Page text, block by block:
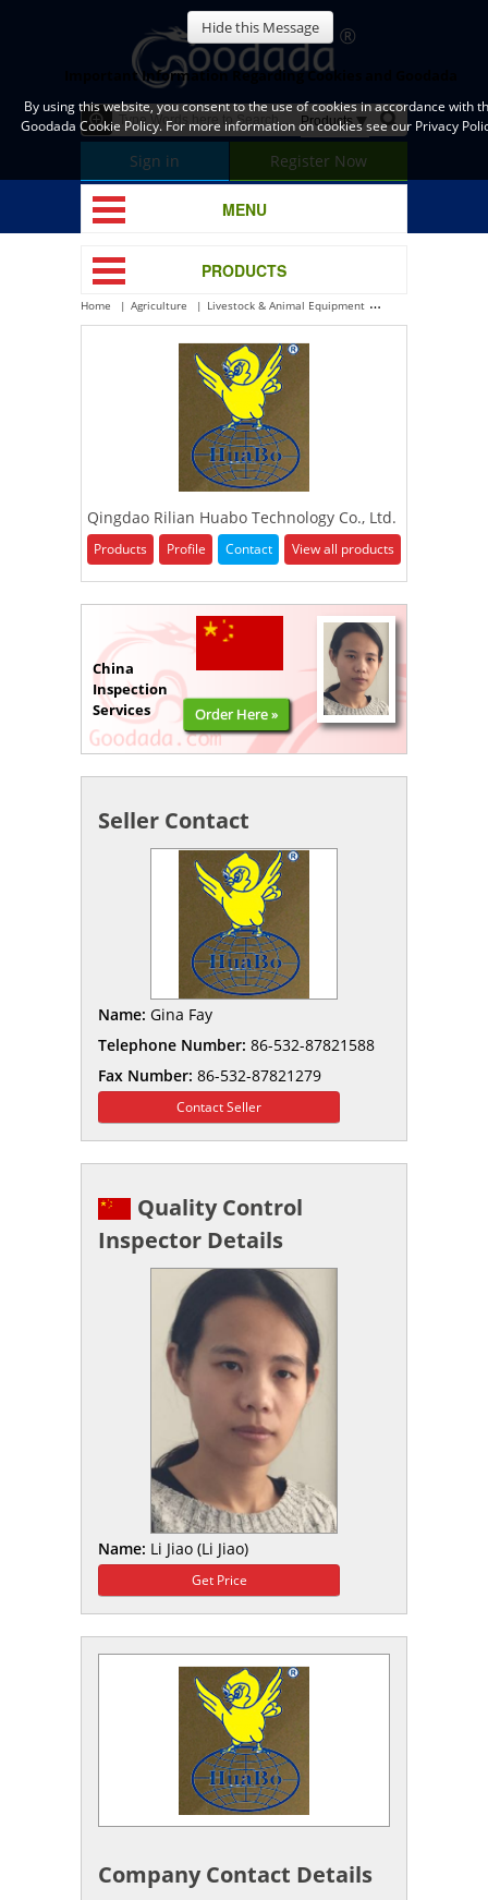
Sign in Register Now
MENU
PRODUCTS
Home Agriculture Livestock & Animal Equipment
Qingdao Rilian Huabo Technology Co., Ltd.
Products Profile Contact View all products
China
Inspection
Services
Order Here »
Seller Contact
Name: Gina Fay
Telephone Number: 86-532-87821588
Fax Number: 86-532-87821279
Contact Seller
Quality Control
Inspector Details
Name: Li Jiao (Li Jiao)
Get Price
Company Contact Details
Hide this Message
Important Information Regarding Cookies and Goodada
By using this website, you consent to the use of cookies in accordance with
Goodada Cookie Policy. For more information on cookies see our Privacy